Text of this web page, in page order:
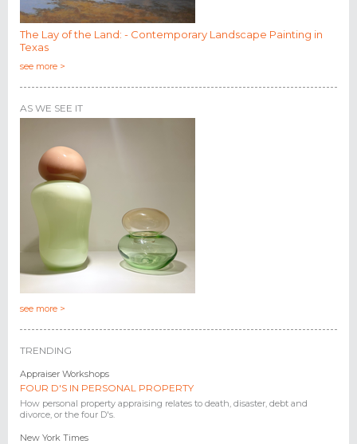
The Lay of the Land: - Contemporary Landscape Painting in
Texas
see more >
AS WE SEE IT
see more >
TRENDING
Appraiser Workshops
FOUR D'S IN PERSONAL PROPERTY
How personal property appraising relates to death, disaster, debt and
divorce, or the four D's.
New York Times